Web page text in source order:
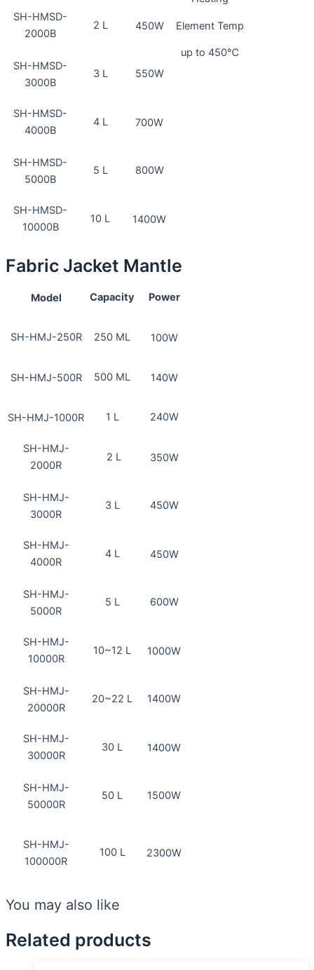
Element Temp
up to 450℃
SH-HMSD-
2000B
2 L 450W
SH-HMSD-
3000B
3 L 550W
SH-HMSD-
4000B
4 L 700W
SH-HMSD-
5000B
5 L 800W
SH-HMSD-
10000B
10 L 1400W
Fabric Jacket Mantle
Model Capacity Power
SH-HMJ-250R 250 ML 100W
SH-HMJ-500R 500 ML 140W
SH-HMJ-1000R 1 L 240W
SH-HMJ-
2000R
2 L 350W
SH-HMJ-
3000R
3 L 450W
SH-HMJ-
4000R
4 L 450W
SH-HMJ-
5000R
5 L 600W
SH-HMJ-
10000R
10~12 L 1000W
SH-HMJ-
20000R
20~22 L 1400W
SH-HMJ-
30000R
30 L 1400W
SH-HMJ-
50000R
50 L 1500W
SH-HMJ-
100000R
100 L 2300W
You may also like
Related products